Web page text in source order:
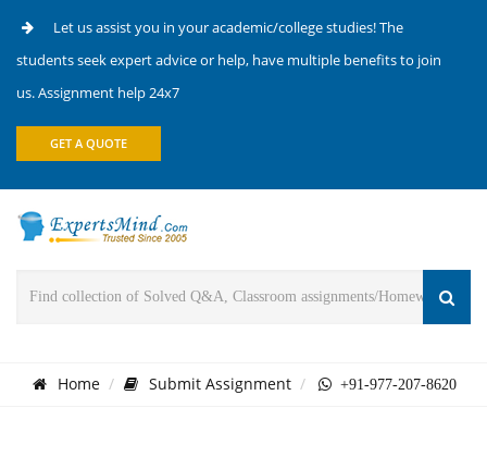
Let us assist you in your academic/college studies! The
students seek expert advice or help, have multiple benefits to join
us. Assignment help 24x7
GET A QUOTE
Home Submit Assignment +91-977-207-8620